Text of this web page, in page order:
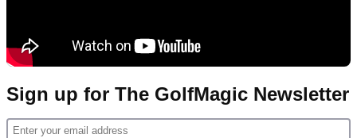
Sign up for The GolfMagic Newsletter